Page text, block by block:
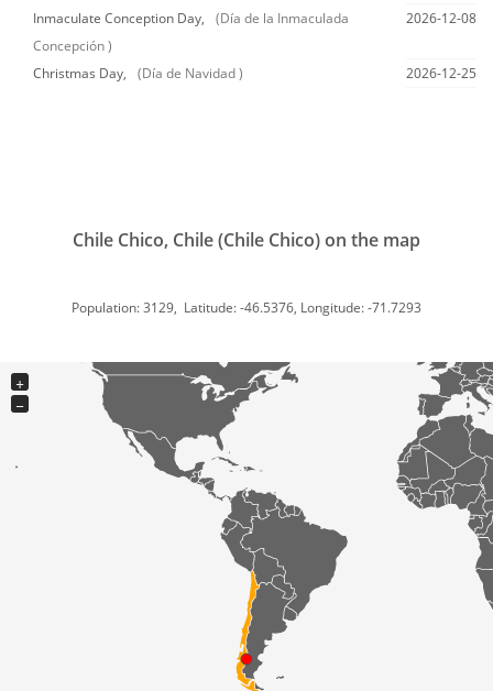
Inmaculate Conception Day,
(Día de la Inmaculada
Concepción )
2026-12-08
Christmas Day, (Día de Navidad ) 2026-12-25
Chile Chico, Chile (Chile Chico) on the map
Population: 3129, Latitude: -46.5376, Longitude: -71.7293
+
−